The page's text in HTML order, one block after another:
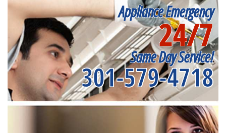
Appliance Emergency
24/7
Same Day Service!
301-579-4718